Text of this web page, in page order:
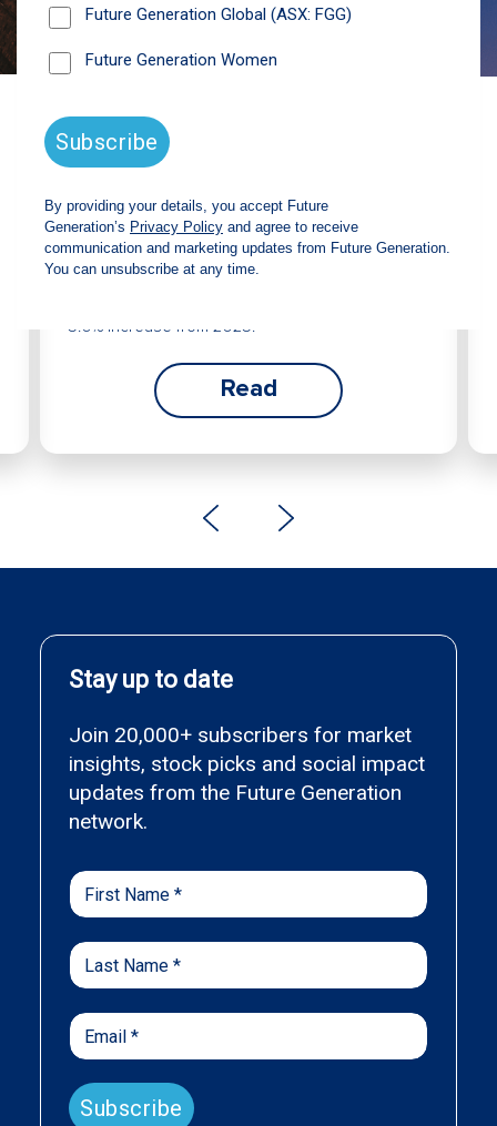
announces strong total shareholder
return and increased fully franked
The Board has declared an increased fully
franked interim dividend of 4.2 cents per share,
bringing the annualised fully franked interim
5.0% increase from 2025.
Read